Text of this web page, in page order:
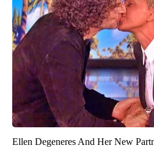
Ellen Degeneres And Her New